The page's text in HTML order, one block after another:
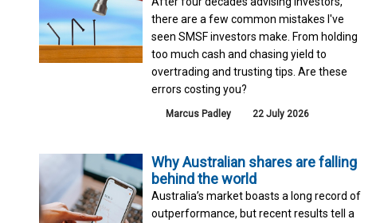
there are a few common mistakes I've
seen SMSF investors make. From holding
too much cash and chasing yield to
overtrading and trusting tips. Are these
errors costing you?
Marcus Padley 22 July 2026
Why Australian shares are falling
behind the world
Australia’s market boasts a long record of
outperformance, but recent results tell a